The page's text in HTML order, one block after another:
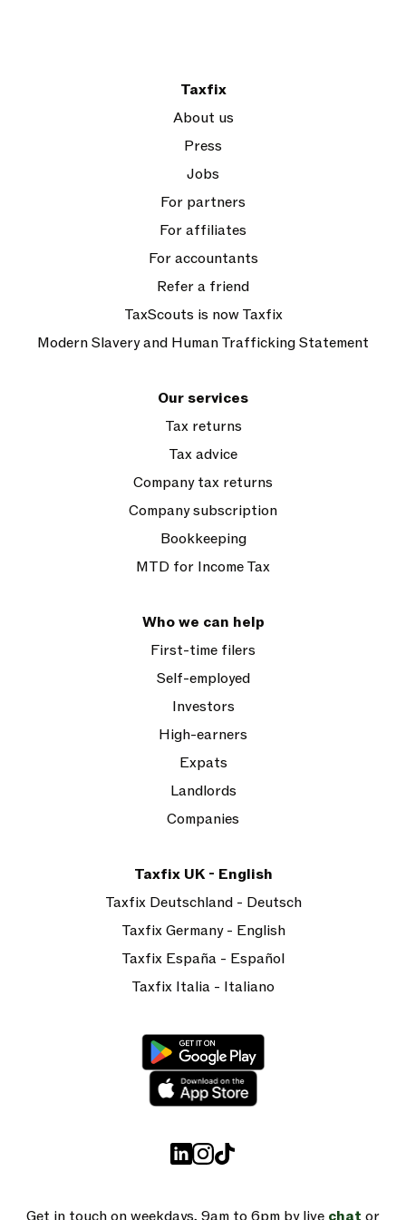
Taxfix
About us
Press
Jobs
For partners
For affiliates
For accountants
Refer a friend
TaxScouts is now Taxfix
Modern Slavery and Human Trafficking Statement
Our services
Tax returns
Tax advice
Company tax returns
Company subscription
Bookkeeping
MTD for Income Tax
Who we can help
First-time filers
Self-employed
Investors
High-earners
Expats
Landlords
Companies
Taxfix UK - English
Taxfix Deutschland - Deutsch
Taxfix Germany - English
Taxfix España - Español
Taxfix Italia - Italiano